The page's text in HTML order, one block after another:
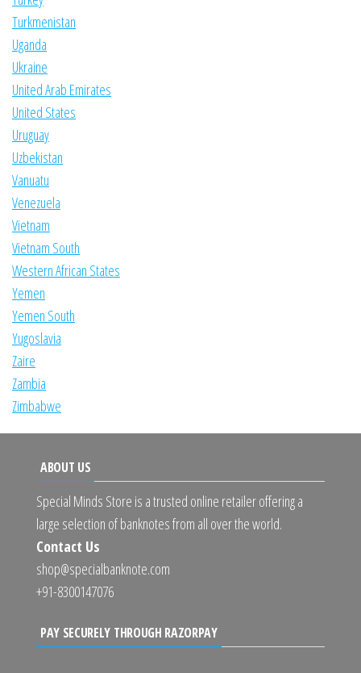
Turkmenistan
Uganda
Ukraine
United Arab Emirates
United States
Uruguay
Uzbekistan
Vanuatu
Venezuela
Vietnam
Vietnam South
Western African States
Yemen
Yemen South
Yugoslavia
Zaire
Zambia
Zimbabwe
ABOUT US
Special Minds Store is a trusted online retailer offering a
large selection of banknotes from all over the world.
Contact Us
shop@specialbanknote.com
+91-8300147076
PAY SECURELY THROUGH RAZORPAY